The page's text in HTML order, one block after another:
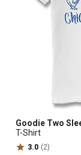
Goodie Two
T-Shirt
3.0 (2)